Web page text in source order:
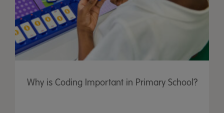
Why is Coding Important in Primary School?